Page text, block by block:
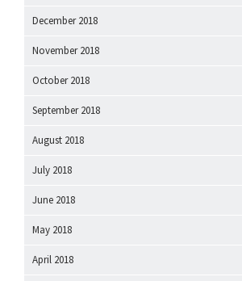
December 2018
November 2018
October 2018
September 2018
August 2018
July 2018
June 2018
May 2018
April 2018